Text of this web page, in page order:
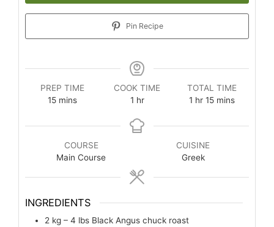
Pin Recipe
PREP TIME
15 mins
COOK TIME
1 hr
TOTAL TIME
1 hr 15 mins
COURSE
Main Course
CUISINE
Greek
INGREDIENTS
2 kg – 4 lbs Black Angus chuck roast